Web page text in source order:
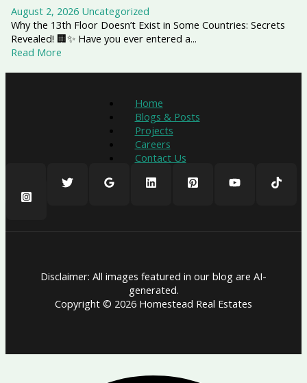
August 2, 2026 Uncategorized
Why the 13th Floor Doesn’t Exist in Some Countries: Secrets
Revealed! 🏢✨ Have you ever entered a...
Read More
Home
Blogs & Posts
Projects
Careers
Contact Us
Disclaimer: All images featured in our blog are AI-
generated.
Copyright © 2026 Homestead Real Estates